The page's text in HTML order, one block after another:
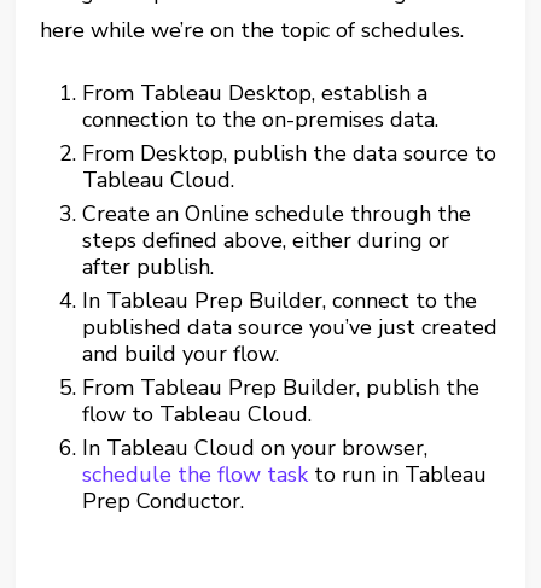
here while we’re on the topic of schedules.
From Tableau Desktop, establish a
connection to the on-premises data.
From Desktop, publish the data source to
Tableau Cloud.
Create an Online schedule through the
steps defined above, either during or
after publish.
In Tableau Prep Builder, connect to the
published data source you’ve just created
and build your flow.
From Tableau Prep Builder, publish the
flow to Tableau Cloud.
In Tableau Cloud on your browser,
schedule the flow task to run in Tableau
Prep Conductor.